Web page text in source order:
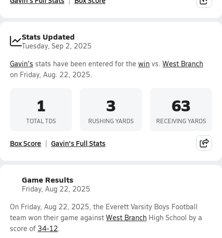
Stats Updated
Tuesday, Sep 2, 2025
Gavin's stats have been entered for the win vs. West Branch
on Friday, Aug. 22, 2025.
1
TOTAL TDS
3
RUSHING YARDS
63
RECEIVING YARDS
Box Score Gavin's Full Stats
Game Results
Friday, Aug 22, 2025
On Friday, Aug 22, 2025, the Everett Varsity Boys Football
team won their game against West Branch High School by a
score of 34-12.